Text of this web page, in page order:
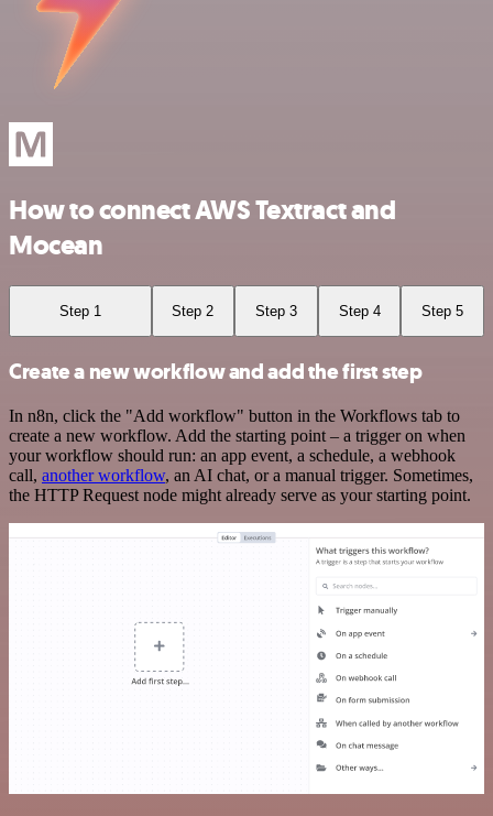
How to connect AWS Textract and
Mocean
Step 1 Step 2 Step 3 Step 4 Step 5
Create a new workflow and add the first step
In n8n, click the "Add workflow" button in the Workflows tab to
create a new workflow. Add the starting point – a trigger on when
your workflow should run: an app event, a schedule, a webhook
call, another workflow, an AI chat, or a manual trigger. Sometimes,
the HTTP Request node might already serve as your starting point.